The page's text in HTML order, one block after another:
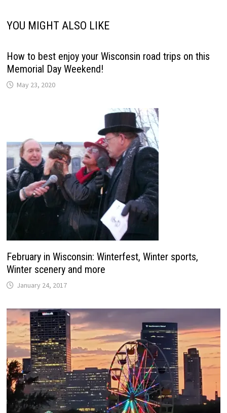
YOU MIGHT ALSO LIKE
How to best enjoy your Wisconsin road trips on this
Memorial Day Weekend!
May 23, 2020
February in Wisconsin: Winterfest, Winter sports,
Winter scenery and more
January 24, 2017